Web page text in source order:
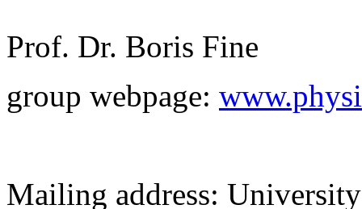
Prof. Dr. Boris Fine
group webpage:
Mailing address: